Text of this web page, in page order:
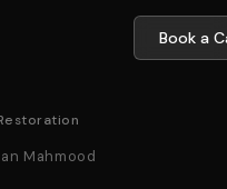
Book a
Mahmood